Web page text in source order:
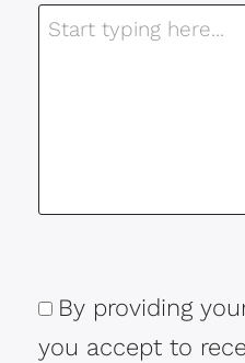
Consent
By providing
you accept to